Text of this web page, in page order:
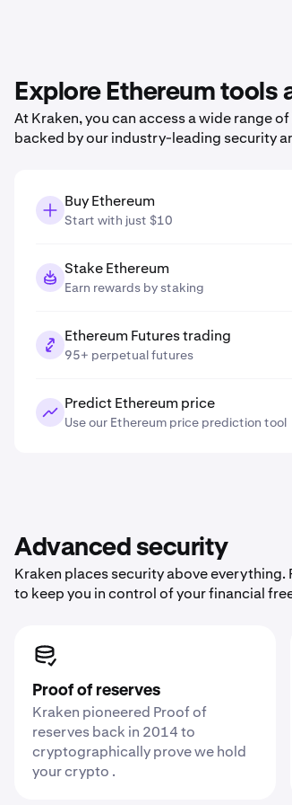
Explore Ethereum tools
At Kraken, you can access a wide range
backed by our industry-leading security
Buy Ethereum
Start with just $10
Stake Ethereum
Earn rewards by staking
Ethereum Futures trading
95+ perpetual futures
Predict Ethereum price
Use our Ethereum price prediction tool
Advanced security
Kraken places security above
to keep you in control of your financial
Proof of reserves
Kraken pioneered Proof of
reserves back in 2014 to
cryptographically prove we hold
your crypto .